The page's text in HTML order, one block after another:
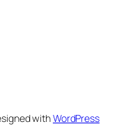
withWordPress